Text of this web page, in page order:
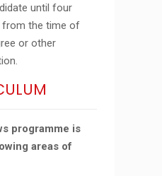
until four
from the time of
or other
programme is
areas of